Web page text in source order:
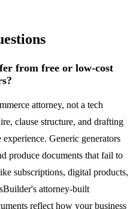
from free or low-cost
attorney, not a tech
clause structure, and drafting
Generic generators
produce documents that fail to
subscriptions, digital products,
attorney-built
reflect how your business